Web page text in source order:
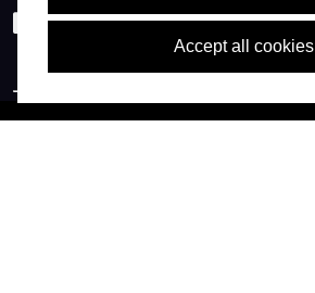
LinkedIn
Accept all cookies